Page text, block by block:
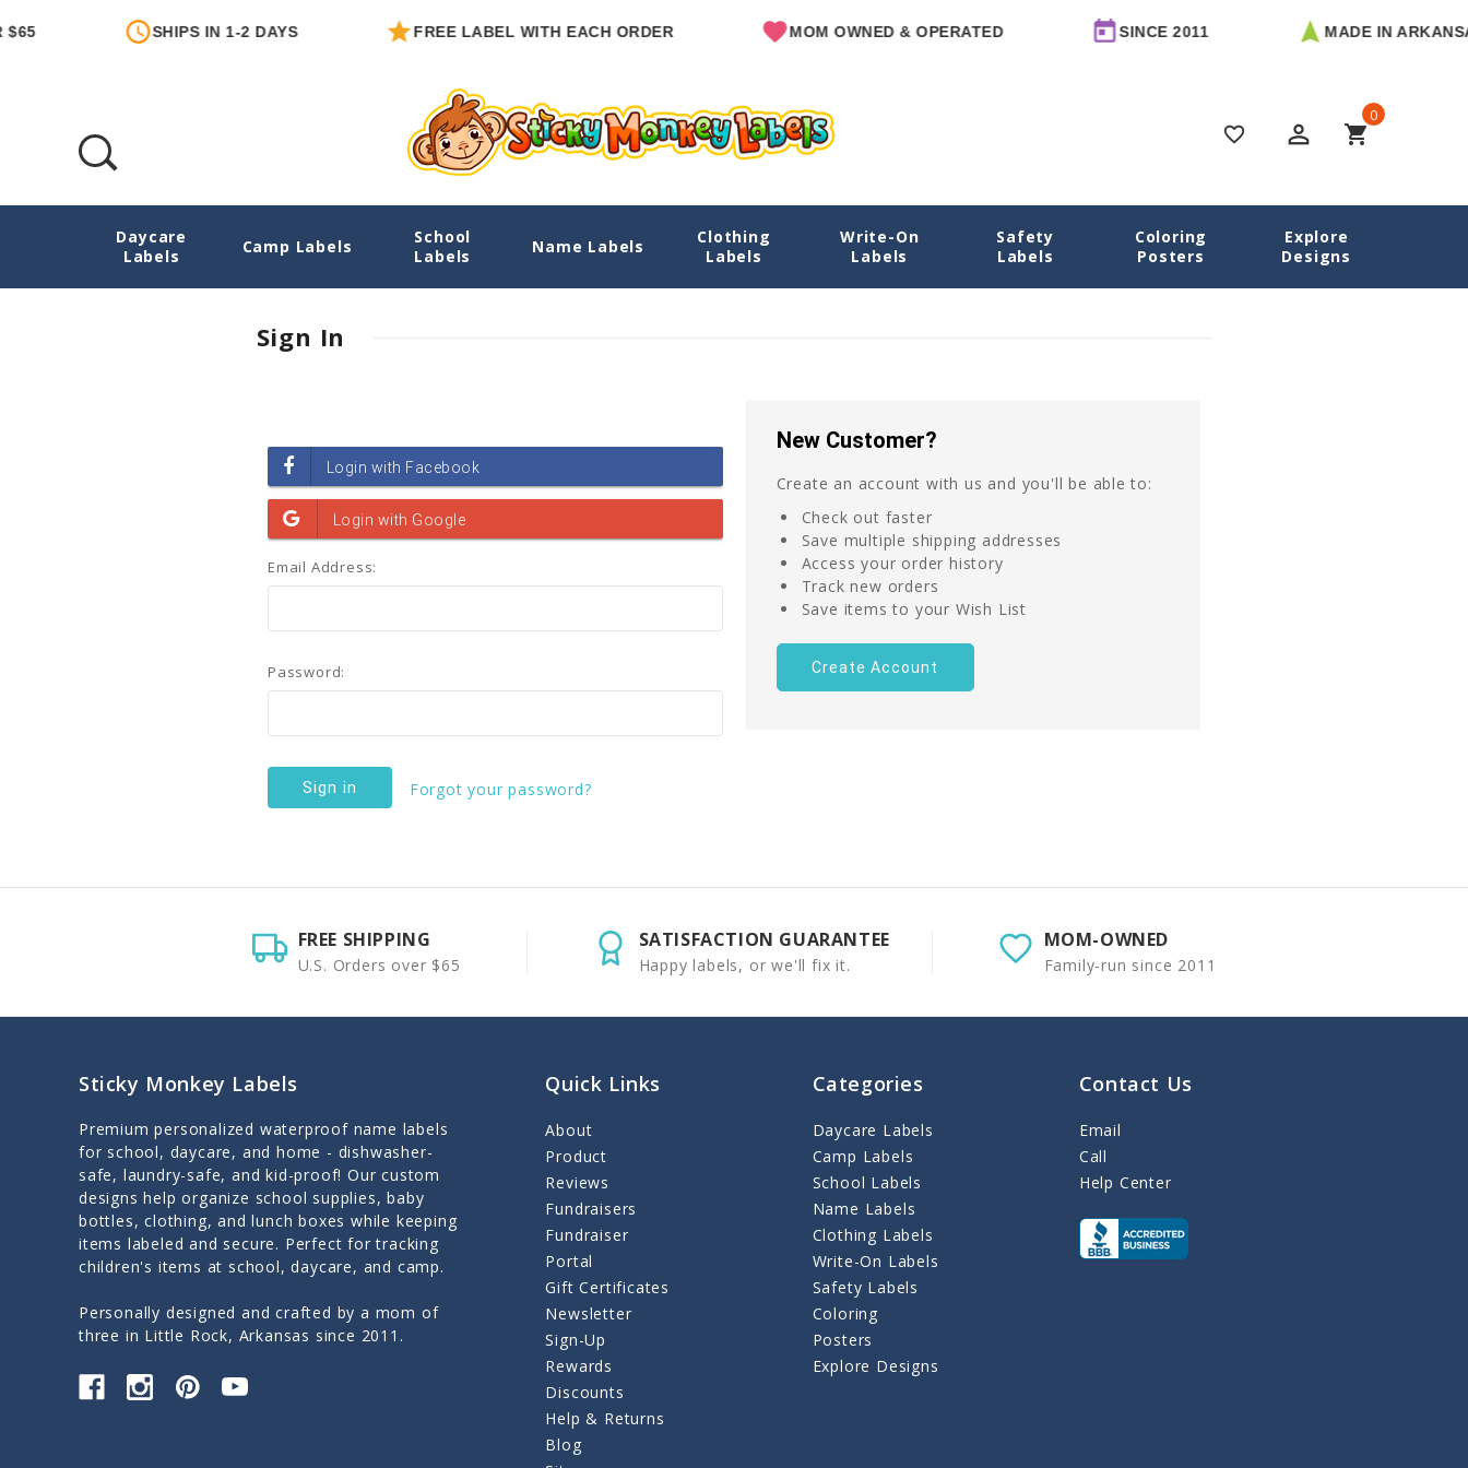
SHIPS IN 1-2 DAYS FREE LABEL WITH EACH ORDER MOM OWNED & OPERATED SINCE 2011 MADE IN
favorite_border perm_identity shopping_cart
0
Daycare
Labels
Camp Labels
School
Labels
Name Labels
Clothing
Labels
Write-On
Labels
Safety
Labels
Coloring
Posters
Explore
Designs
Login Home
Sign In
Email Address:
Password:
Forgot your password?
New Customer?
Create an account with us and you'll be able to:
Check out faster
Save multiple shipping addresses
Access your order history
Track new orders
Save items to your Wish List
Create Account
FREE SHIPPING
U.S. Orders over $65
SATISFACTION GUARANTEE
Happy labels, or we'll fix it.
MOM-OWNED
Family-run since 2011
Sticky Monkey Labels
Premium personalized waterproof name labels
for school, daycare, and home - dishwasher-
safe, laundry-safe, and kid-proof! Our custom
designs help organize school supplies, baby
bottles, clothing, and lunch boxes while keeping
items labeled and secure. Perfect for tracking
children's items at school, daycare, and camp.
Personally designed and crafted by a mom of
three in Little Rock, Arkansas since 2011.
Quick Links
About
Product
Reviews
Fundraisers
Fundraiser
Portal
Gift Certificates
Newsletter
Sign-Up
Rewards
Discounts
Help & Returns
Blog
Categories
Daycare Labels
Camp Labels
School Labels
Name Labels
Clothing Labels
Write-On Labels
Safety Labels
Coloring
Posters
Explore Designs
Contact Us
Email
Call
Help Center